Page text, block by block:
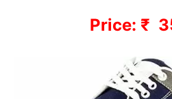
Price: ₹